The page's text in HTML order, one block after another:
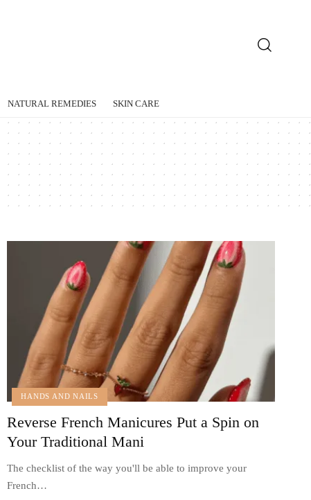
NATURAL REMEDIES SKIN CARE
HANDS AND NAILS
Reverse French Manicures Put a Spin on
Your Traditional Mani
The checklist of the way you'll be able to improve your
French…